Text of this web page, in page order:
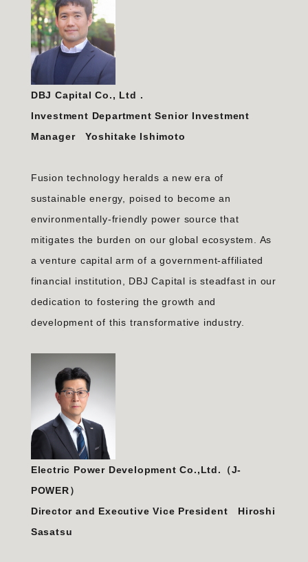
DBJ Capital Co., Ltd .
Investment Department Senior Investment
Manager Yoshitake Ishimoto
Fusion technology heralds a new era of
sustainable energy, poised to become an
environmentally-friendly power source that
mitigates the burden on our global ecosystem. As
a venture capital arm of a government-affiliated
financial institution, DBJ Capital is steadfast in our
dedication to fostering the growth and
development of this transformative industry.
Electric Power Development Co.,Ltd.（J-
POWER）
Director and Executive Vice President Hiroshi
Sasatsu